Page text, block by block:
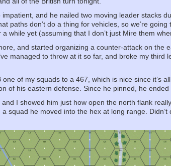
and he nailed two moving leader stacks
paths don’t do a thing for vehicles, so we’re
while yet (assuming that I don’t just Mire them
and started organizing a counter-attack on the
managed to throw at it so far, and broke my
of my squads to a 467, which is nice since it’s
of his eastern defense. Since he pinned, he ended
and I showed him just how open the north flank
squad he moved into the hex at long range.